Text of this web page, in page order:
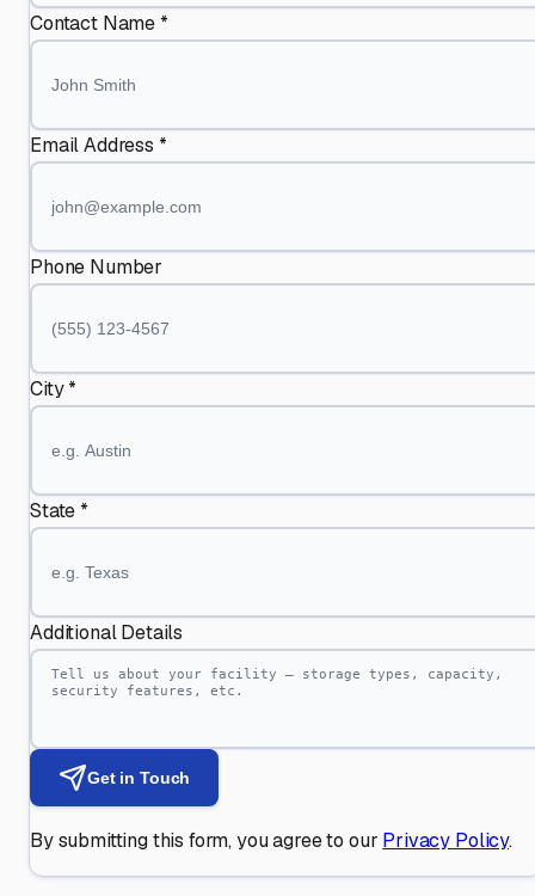
Contact Name *
Email Address *
Phone Number
City *
State *
Additional Details
Get in Touch
By submitting this form, you agree to our Privacy Policy.